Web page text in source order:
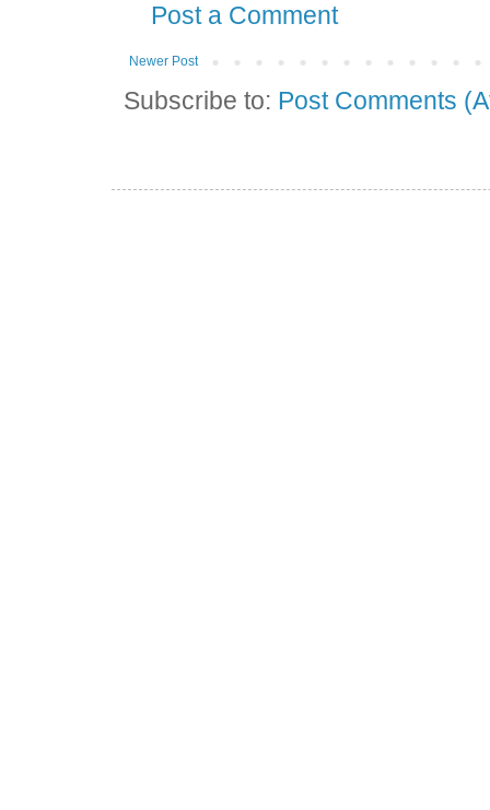
Post a Comment
Newer Post
Subscribe to: Post Comments